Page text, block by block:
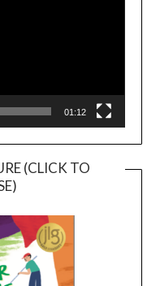
01:12
(CLICK TO